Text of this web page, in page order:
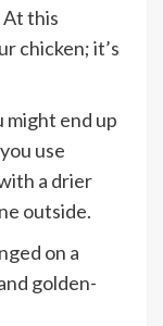
At this
chicken; it’s
might end up
use
a drier
outside.